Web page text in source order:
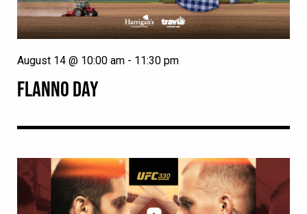
FLANNO DAY
August 14 @ 10:00 am - 11:30 pm